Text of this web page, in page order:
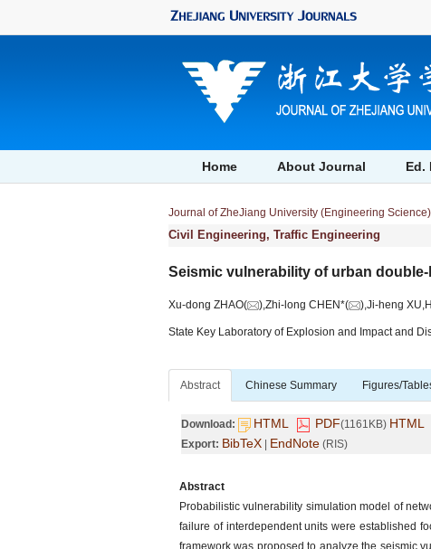
Home About Journal Ed.
Journal of ZheJiang University (Engineering Science)
Civil Engineering, Traffic Engineering
Seismic vulnerability of urban
Xu-dong ZHAO( ),Zhi-long CHEN*( ),Ji-heng
State Key Laboratory of Explosion and Impact and
Abstract Chinese Summary Figures/
Download: HTML PDF(1161KB) HTML
Export: BibTeX EndNote (RIS)
Abstract
Probabilistic vulnerability simulation model of
failure of interdependent units were established
framework was proposed to analyze the seismic